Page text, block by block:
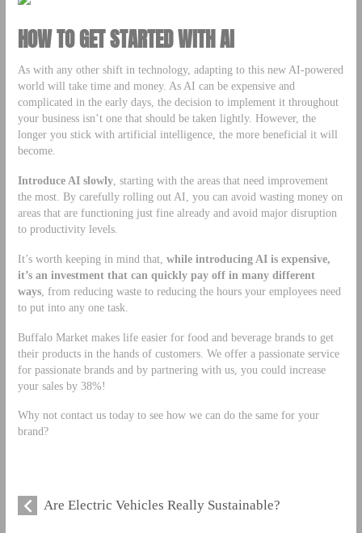
HOW TO GET STARTED WITH AI
As with any other shift in technology, adapting to this new AI-powered
world will take time and money. As AI can be expensive and
complicated in the early days, the decision to implement it throughout
your business isn’t one that should be taken lightly. However, the
longer you stick with artificial intelligence, the more beneficial it will
become.
Introduce AI slowly, starting with the areas that need improvement
the most. By carefully rolling out AI, you can avoid wasting money on
areas that are functioning just fine already and avoid major disruption
to productivity levels.
It’s worth keeping in mind that, while introducing AI is expensive,
it’s an investment that can quickly pay off in many different
ways, from reducing waste to reducing the hours your employees need
to put into any one task.
Buffalo Market makes life easier for food and beverage brands to get
their products in the hands of customers. We offer a passionate service
for passionate brands and by partnering with us, you could increase
your sales by 38%!
Why not contact us today to see how we can do the same for your
brand?
Are Electric Vehicles Really Sustainable?